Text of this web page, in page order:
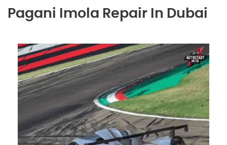
Pagani Imola Repair In Dubai